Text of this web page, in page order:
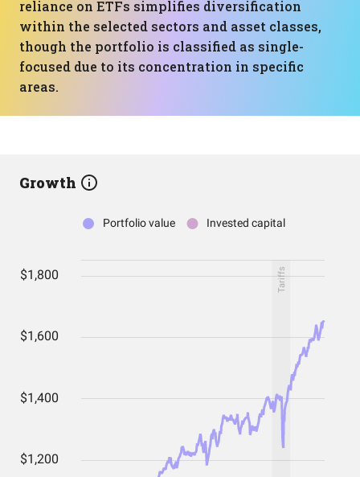
reliance on ETFs simplifies diversification
within the selected sectors and asset classes,
though the portfolio is classified as single-
focused due to its concentration in specific
areas.
Growth